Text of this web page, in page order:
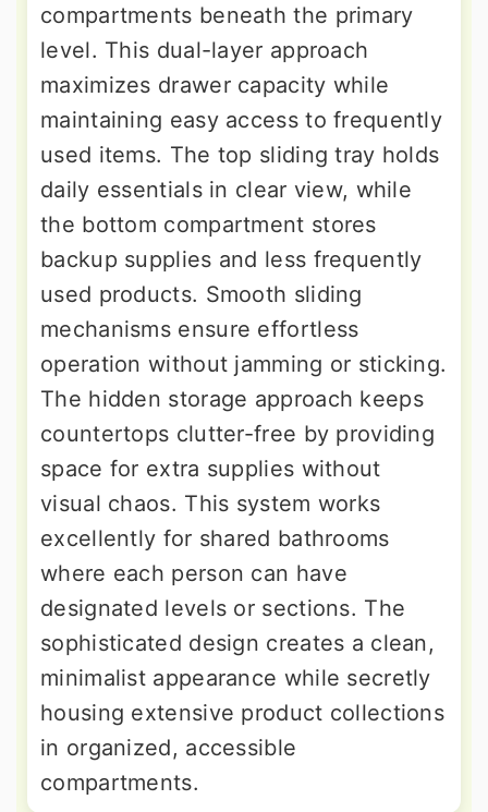
compartments beneath the primary
level. This dual-layer approach
maximizes drawer capacity while
maintaining easy access to frequently
used items. The top sliding tray holds
daily essentials in clear view, while
the bottom compartment stores
backup supplies and less frequently
used products. Smooth sliding
mechanisms ensure effortless
operation without jamming or sticking.
The hidden storage approach keeps
countertops clutter-free by providing
space for extra supplies without
visual chaos. This system works
excellently for shared bathrooms
where each person can have
designated levels or sections. The
sophisticated design creates a clean,
minimalist appearance while secretly
housing extensive product collections
in organized, accessible
compartments.